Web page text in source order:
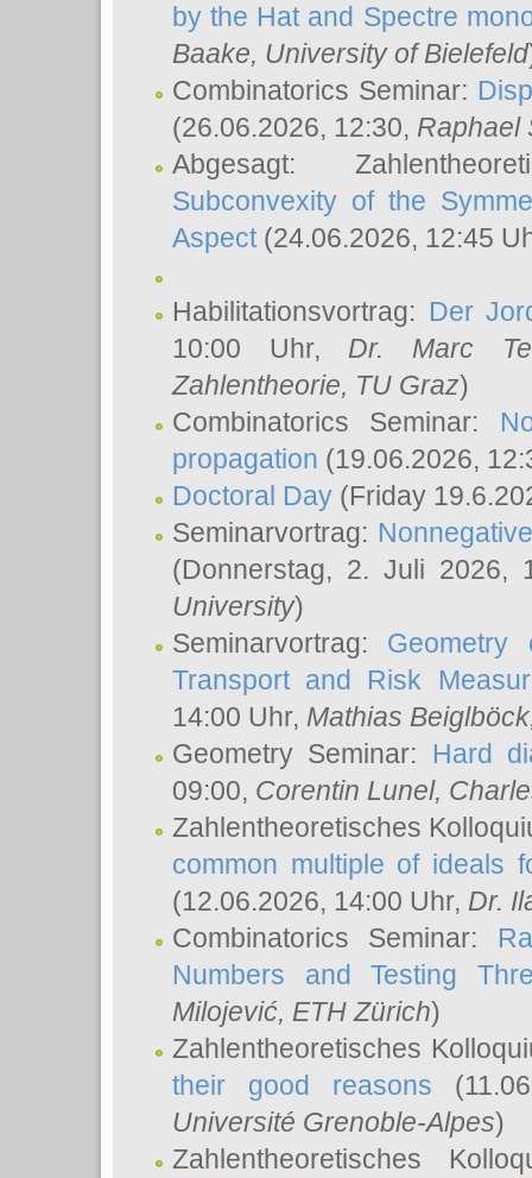
by the Hat and Spectre
Baake, University of Bielefeld
Combinatorics Seminar:
(26.06.2026, 12:30, Raphael
Abgesagt:
Subconvexity of the
Aspect(24.06.2026, 12:45
Habilitationsvortrag: Der
10:00 Uhr, Dr. Marc
Zahlentheorie, TU Graz)
Combinatorics Seminar:
propagation (19.06.2026,
Doctoral Day (Friday
Seminarvortrag:
(Donnerstag, 2. Juli 2026,
University)
Seminarvortrag: Geometry
Transport and Risk
14:00 Uhr, Mathias Beiglböck
Geometry Seminar: Hard
09:00, Corentin Lunel,
Zahlentheoretisches
common multiple of ideals
(12.06.2026, 14:00 Uhr, Dr.
Combinatorics Seminar:
Numbers and Testing
Milojević, ETH Zürich)
Zahlentheoretisches
their good reasons
Université Grenoble-Alpes)
Zahlentheoretisches